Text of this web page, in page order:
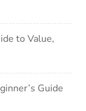
to Value,
Guide